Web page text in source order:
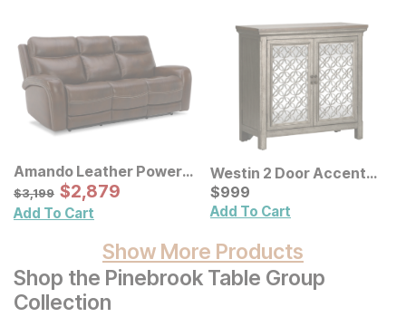
Amando Leather Power
Reclining Sofa
Original Price:
$3199
$3,199 Sale Price:
$2879
$2,879
Add To Cart
Westin 2 Door Accent
Cabinet
Current Price
$999
$999
Add To Cart
Show More Products
Shop the Pinebrook Table Group
Collection